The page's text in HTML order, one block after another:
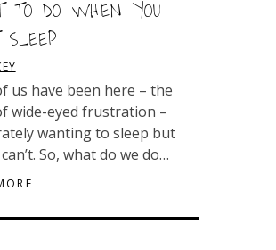
TO DO WHEN YOU
SLEEP
us have been here – the
wide-eyed frustration –
wanting to sleep but
So, what do we do…